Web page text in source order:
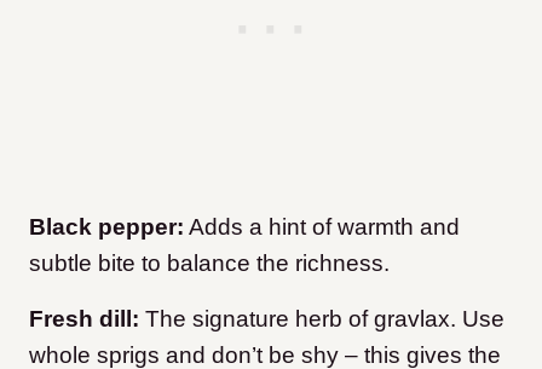
Black pepper: Adds a hint of warmth and
subtle bite to balance the richness.
Fresh dill: The signature herb of gravlax. Use
whole sprigs and don’t be shy – this gives the